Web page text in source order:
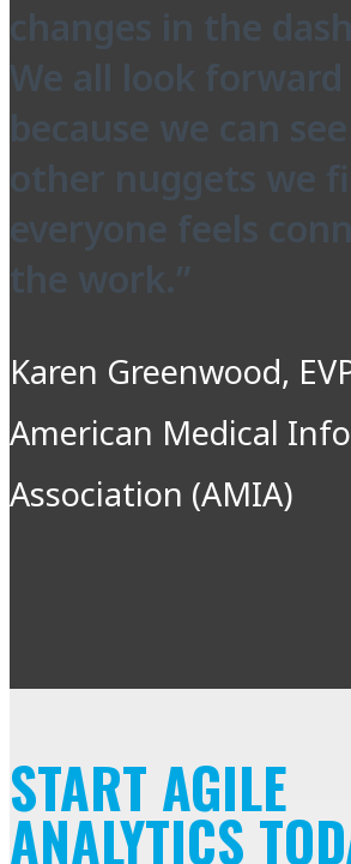
changes in the
We all look
because we can
other nuggets we
everyone feels
the work.”
Karen Greenwood,
American Medical
Association (AMIA)
START AGILE
ANALYTICS